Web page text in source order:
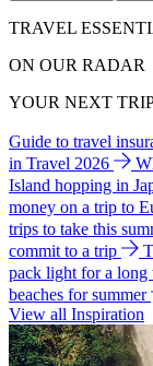
TRAVEL
ON OUR RADAR
YOUR NEXT
Guide to travel
in Travel 2026
Island hopping in
money on a trip to
trips to take this
commit to a trip
pack light for a long
beaches for summer
View all Inspiration